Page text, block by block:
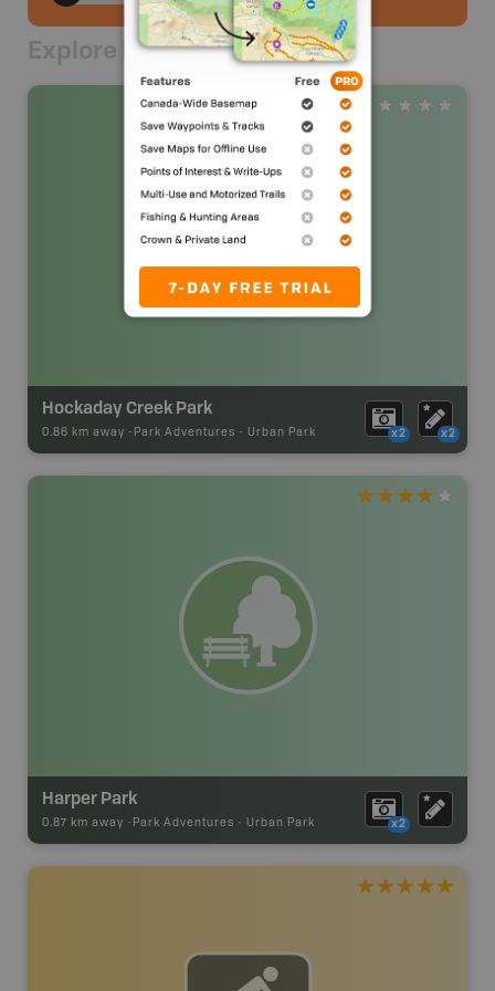
Explore Nearby
Hockaday Creek Park
0.86 km away - Park Adventures - Urban Park x2 x2
Harper Park
0.87 km away - Park Adventures - Urban Park x2